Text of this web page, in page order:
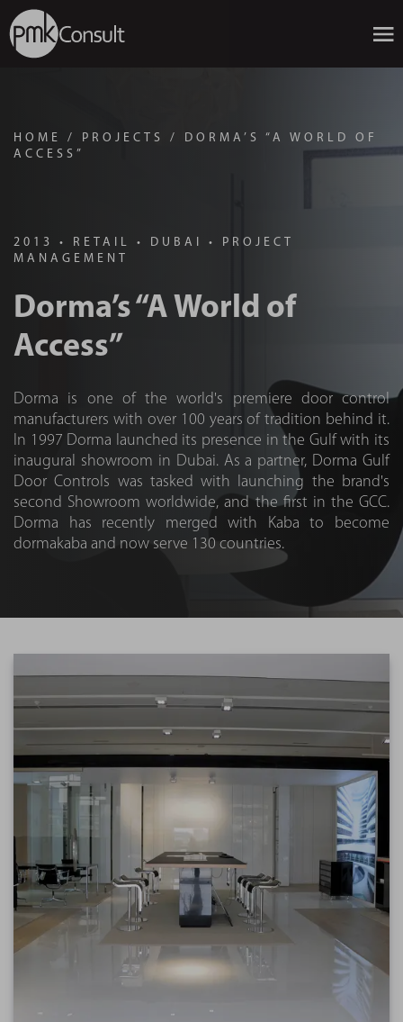
HOME / PROJECTS / DORMA’S “A WORLD OF
ACCESS”
2013 • RETAIL • DUBAI • PROJECT
MANAGEMENT
Dorma’s “A World of
Access”
Dorma is one of the world's premiere door control
manufacturers with over 100 years of tradition behind it.
In 1997 Dorma launched its presence in the Gulf with its
inaugural showroom in Dubai. As a partner, Dorma Gulf
Door Controls was tasked with launching the brand's
second Showroom worldwide, and the first in the GCC.
Dorma has recently merged with Kaba to become
dormakaba and now serve 130 countries.